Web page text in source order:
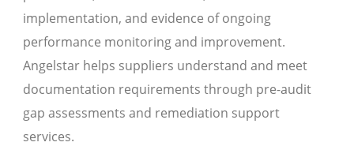
implementation, and evidence of ongoing
performance monitoring and improvement.
Angelstar helps suppliers understand and meet
documentation requirements through pre-audit
gap assessments and remediation support
services.